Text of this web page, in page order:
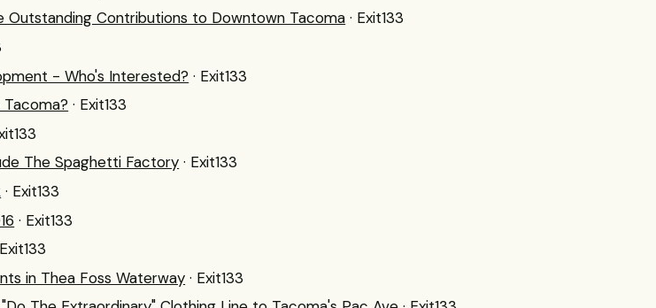
Outstanding Contributions to Downtown Tacoma · Exit133
- Who's Interested? · Exit133
Tacoma? · Exit133
The Spaghetti Factory · Exit133
· Exit133
· Exit133
in Thea Foss Waterway · Exit133